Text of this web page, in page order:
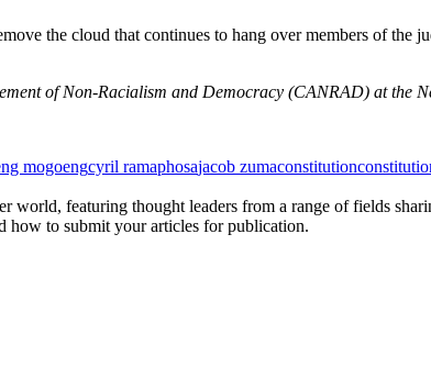
the cloud that continues to hang over members of the
of Non-Racialism and Democracy (CANRAD) at the
mogoengcyril ramaphosajacob zumaconstitution
world, featuring thought leaders from a range of fields
how to submit your articles for publication.